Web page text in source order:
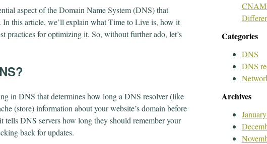
aspect of the Domain Name System (DNS) that
In this article, we’ll explain what Time to Live is, how it
practices for optimizing it. So, without further ado, let’s
in DNS that determines how long a DNS resolver (like
(store) information about your website’s domain before
tells DNS servers how long they should remember your
back for updates.
Categories
DNS
DNS
Archives